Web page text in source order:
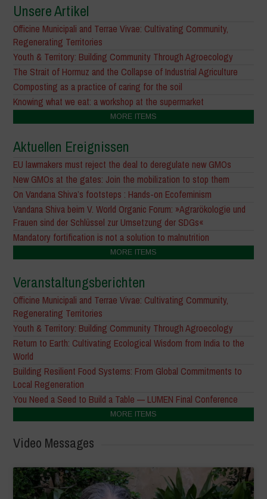
Unsere Artikel
Officine Municipali and Terrae Vivae: Cultivating Community,
Regenerating Territories
Youth & Territory: Building Community Through Agroecology
The Strait of Hormuz and the Collapse of Industrial Agriculture
Composting as a practice of caring for the soil
Knowing what we eat: a workshop at the supermarket
MORE ITEMS
Aktuellen Ereignissen
EU lawmakers must reject the deal to deregulate new GMOs
New GMOs at the gates: Join the mobilization to stop them
On Vandana Shiva’s footsteps : Hands-on Ecofeminism
Vandana Shiva beim V. World Organic Forum: »Agrarökologie und
Frauen sind der Schlüssel zur Umsetzung der SDGs«
Mandatory fortification is not a solution to malnutrition
MORE ITEMS
Veranstaltungsberichten
Officine Municipali and Terrae Vivae: Cultivating Community,
Regenerating Territories
Youth & Territory: Building Community Through Agroecology
Return to Earth: Cultivating Ecological Wisdom from India to the
World
Building Resilient Food Systems: From Global Commitments to
Local Regeneration
You Need a Seed to Build a Table — LUMEN Final Conference
MORE ITEMS
Video Messages